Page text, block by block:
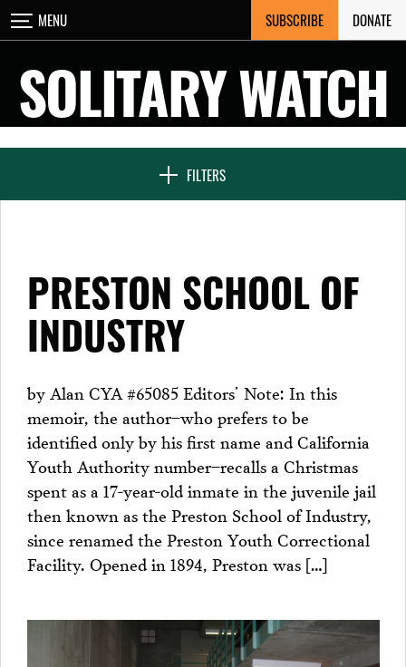
Skip
to
MENU SUBSCRIBE DONATE
SOLITARY WATCH
FILTERS
CLOSE
NEWS & FEATURES
SEVEN DAYS IN SOLITARY
PROJECTS
PRESTON SCHOOL OF
INDUSTRY
by Alan CYA #65085 Editors’ Note: In this
memoir, the author–who prefers to be
identified only by his first name and California
Youth Authority number–recalls a Christmas
spent as a 17-year-old inmate in the juvenile jail
then known as the Preston School of Industry,
since renamed the Preston Youth Correctional
Facility. Opened in 1894, Preston was […]